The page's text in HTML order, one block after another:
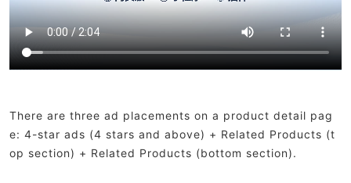
There are three ad placements on a product detail pag
e: 4-star ads (4 stars and above) + Related Products (t
op section) + Related Products (bottom section).